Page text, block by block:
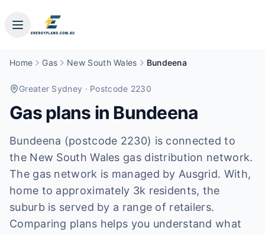
Home Gas New South Wales Bundeena
Greater Sydney · Postcode 2230
Gas plans in Bundeena
Bundeena (postcode 2230) is connected to
the New South Wales gas distribution network.
The gas network is managed by Ausgrid. With,
home to approximately 3k residents, the
suburb is served by a range of retailers.
Comparing plans helps you understand what